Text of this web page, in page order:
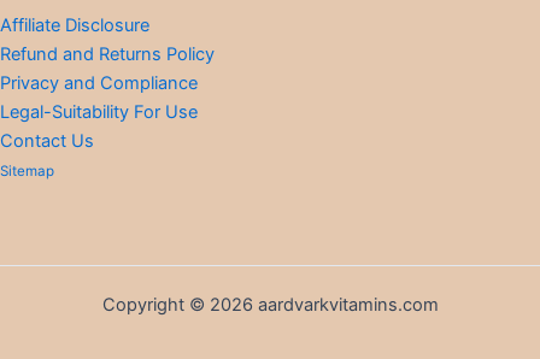
Affiliate Disclosure
Refund and Returns Policy
Privacy and Compliance
Legal-Suitability For Use
Contact Us
Sitemap
Copyright © 2026 aardvarkvitamins.com